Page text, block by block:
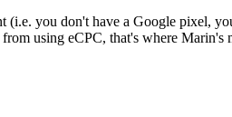
(i.e. you don't have a Google pixel,
using eCPC, that's where Marin's